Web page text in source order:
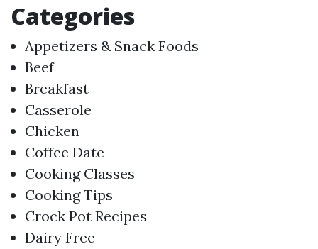
Categories
Appetizers & Snack Foods
Beef
Breakfast
Casserole
Chicken
Coffee Date
Cooking Classes
Cooking Tips
Crock Pot Recipes
Dairy Free